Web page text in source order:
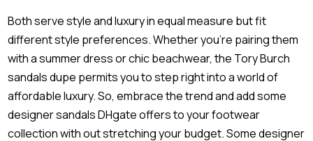
Both serve style and luxury in equal measure but fit
different style preferences. Whether you’re pairing them
with a summer dress or chic beachwear, the Tory Burch
sandals dupe permits you to step right into a world of
affordable luxury. So, embrace the trend and add some
designer sandals DHgate offers to your footwear
collection with out stretching your budget. Some designer